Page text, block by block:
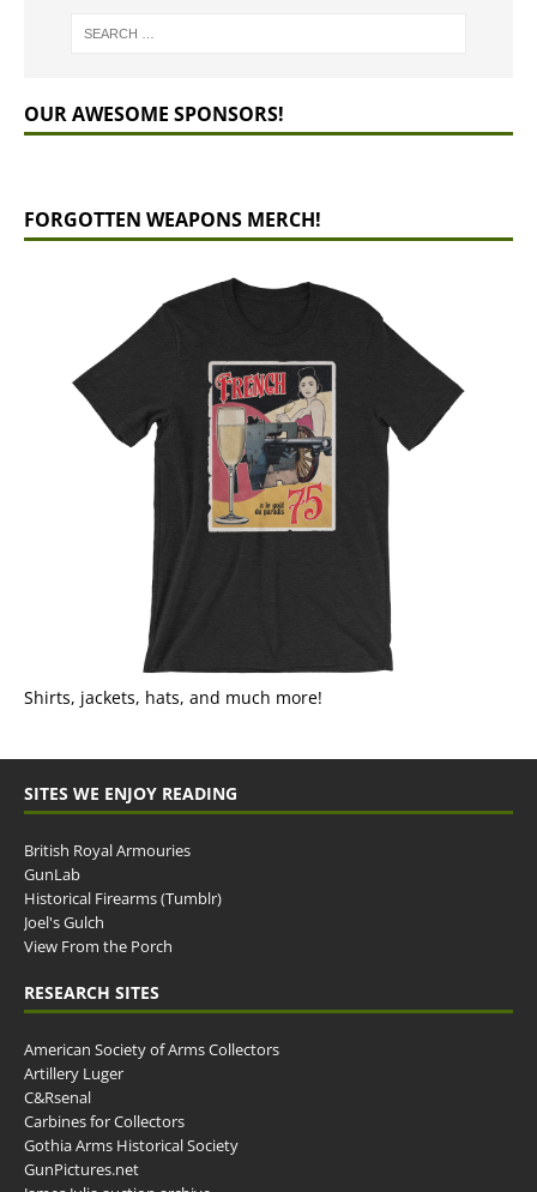
OUR AWESOME SPONSORS!
FORGOTTEN WEAPONS MERCH!
Shirts, jackets, hats, and much more!
SITES WE ENJOY READING
British Royal Armouries
GunLab
Historical Firearms (Tumblr)
Joel's Gulch
View From the Porch
RESEARCH SITES
American Society of Arms Collectors
Artillery Luger
C&Rsenal
Carbines for Collectors
Gothia Arms Historical Society
GunPictures.net